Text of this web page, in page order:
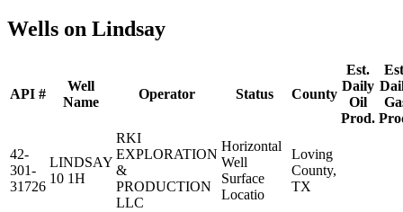
Wells on Lindsay
API #
Well
Name
Operator Status County
Est.
Daily
Oil
Prod.
42-
301-
31726
LINDSAY
10 1H
RKI
EXPLORATION
&
PRODUCTION
LLC
Horizontal
Well
Surface
Locatio
Loving
County,
TX